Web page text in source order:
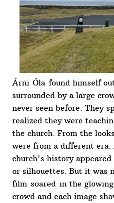
Árni Óla found himself
surrounded by a large
never seen before. They
realized they were
the church. From the
were from a different era.
church's history
or silhouettes. But it was
film soared in the
crowd and each image